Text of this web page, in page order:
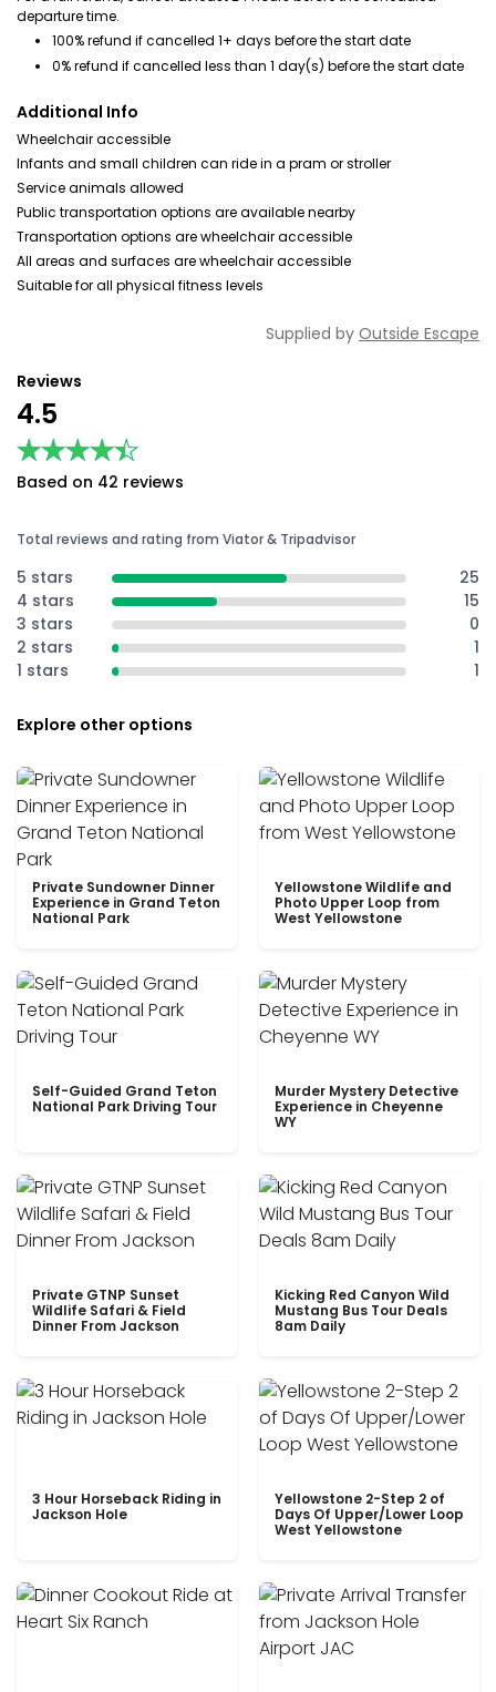
departure time.
100% refund if cancelled 1+ days before the start date
0% refund if cancelled less than 1 day(s) before the start date
Additional Info
Wheelchair accessible
Infants and small children can ride in a pram or stroller
Service animals allowed
Public transportation options are available nearby
Transportation options are wheelchair accessible
All areas and surfaces are wheelchair accessible
Suitable for all physical fitness levels
Supplied by Outside Escape
Reviews
4.5
★★★★★
★★★★★
Based on 42 reviews
Total reviews and rating from Viator & Tripadvisor
5 stars
25
4 stars
15
3 stars
0
2 stars
1
1 stars
1
Explore other options
Private Sundowner Dinner
Experience in Grand Teton
National Park
Yellowstone Wildlife and
Photo Upper Loop from
West Yellowstone
Self-Guided Grand Teton
National Park Driving Tour
Murder Mystery Detective
Experience in Cheyenne
WY
Private GTNP Sunset
Wildlife Safari & Field
Dinner From Jackson
Kicking Red Canyon Wild
Mustang Bus Tour Deals
8am Daily
3 Hour Horseback Riding in
Jackson Hole
Yellowstone 2-Step 2 of
Days Of Upper/Lower Loop
West Yellowstone